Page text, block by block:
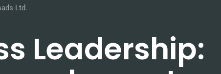
Ltd.
Leadership: